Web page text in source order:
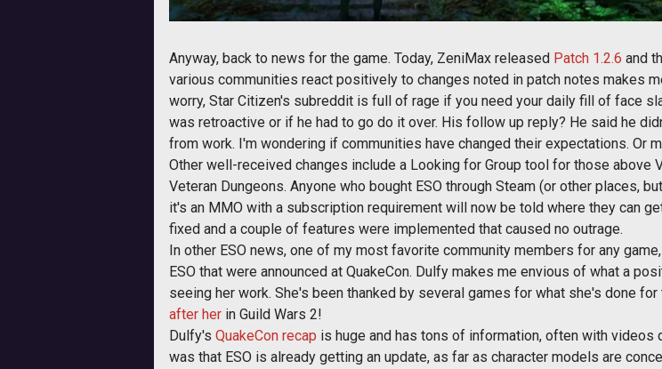
Anyway, back to news for the game. Today, ZeniMax released Patch 1.2.6 and
various communities react positively to changes noted in patch notes makes
worry, Star Citizen's subreddit is full of rage if you need your daily fill of face
was retroactive or if he had to go do it over. His follow up reply? He said he
from work. I'm wondering if communities have changed their expectations. Or
Other well-received changes include a Looking for Group tool for those above
Veteran Dungeons. Anyone who bought ESO through Steam (or other places,
it's an MMO with a subscription requirement will now be told where they can
fixed and a couple of features were implemented that caused no outrage.
In other ESO news, one of my most favorite community members for any
ESO that were announced at QuakeCon. Dulfy makes me envious of what a
seeing her work. She's been thanked by several games for what she's done for
after her in Guild Wars 2!
Dulfy's QuakeCon recap is huge and has tons of information, often with
was that ESO is already getting an update, as far as character models are